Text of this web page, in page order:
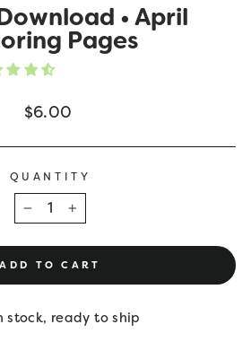
• April
Pages
Regular
$6.00
QUANTITY
+
ADD TO CART
stock, ready to ship